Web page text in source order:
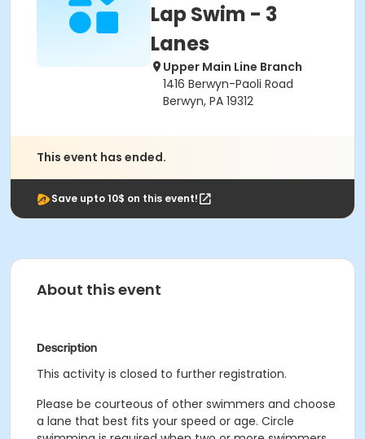
Lap Swim - 3
Lanes
Upper Main Line Branch
1416 Berwyn-Paoli Road
Berwyn, PA 19312
This event has ended.
Save upto 10$ on this event!
About this event
Description
This activity is closed to further registration.
Please be courteous of other swimmers and choose
a lane that best fits your speed or age. Circle